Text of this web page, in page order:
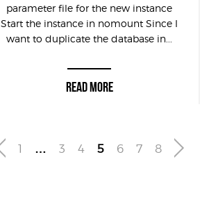
parameter file for the new instance
Start the instance in nomount Since I
want to duplicate the database in...
READ MORE
1 … 3 4 5 6 7 8